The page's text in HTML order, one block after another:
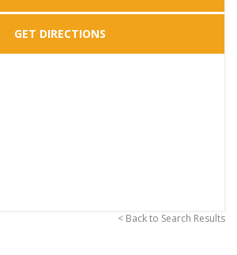
GET DIRECTIONS
< Back to Search Results